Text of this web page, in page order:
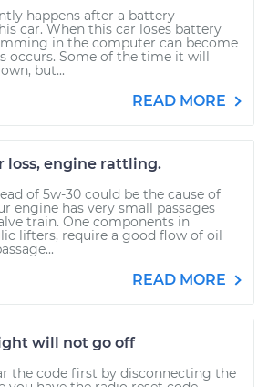
happens after a battery
car. When this car loses battery
in the computer can become
occurs. Some of the time it will
but...
READ MORE
loss, engine rattling.
of 5w-30 could be the cause of
engine has very small passages
train. One components in
lifters, require a good flow of oil
READ MORE
will not go off
the code first by disconnecting the